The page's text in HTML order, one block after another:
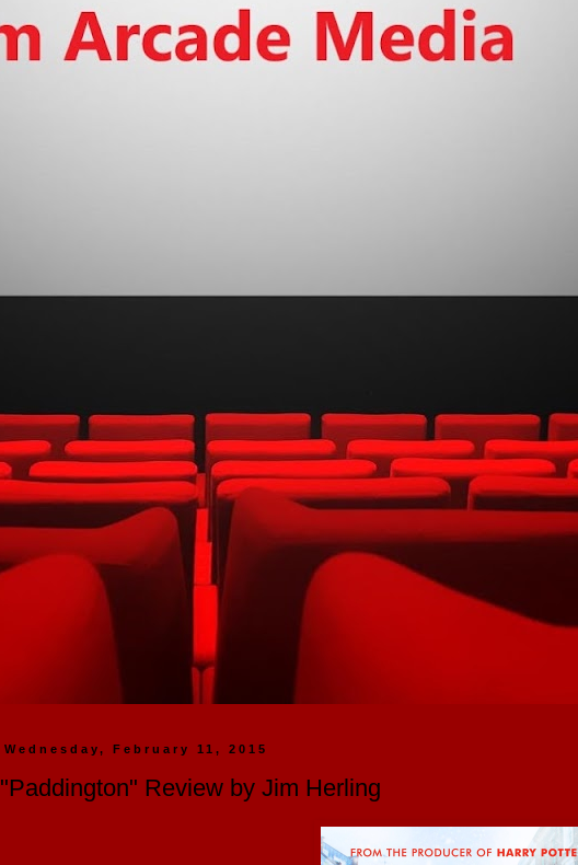
Wednesday, February 11, 2015
"Paddington" Review by Jim Herling